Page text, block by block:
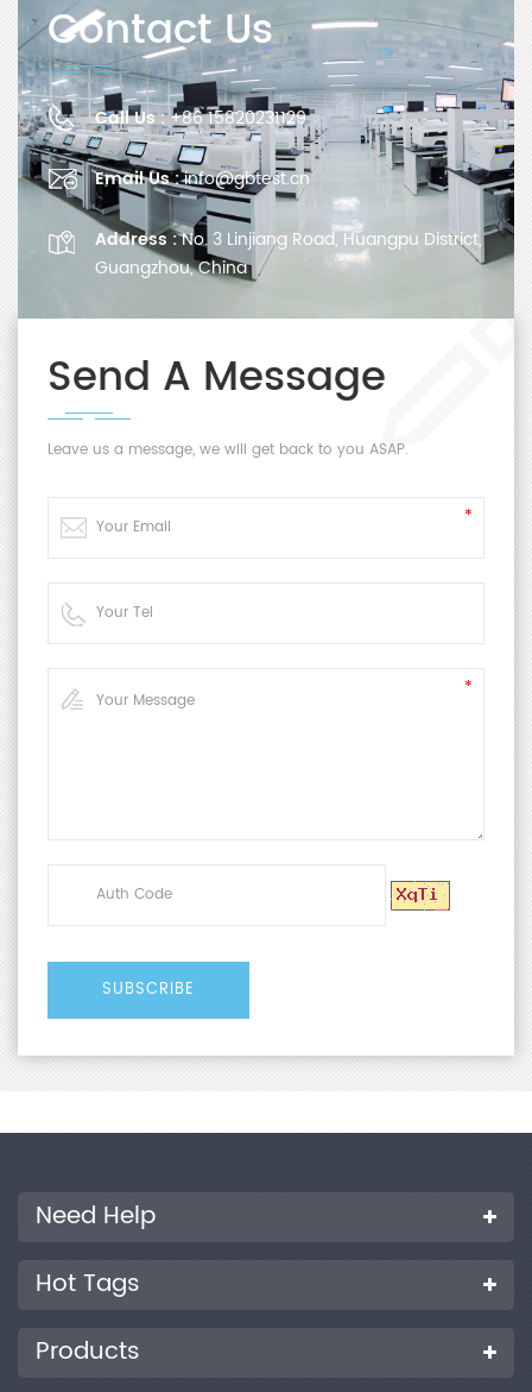
Contact Us
Call Us :+86 15820231129
Email Us :info@gbtest.cn
Address :No. 3 Linjiang Road, Huangpu District,
Guangzhou, China
Send A Message
Leave us a message, we will get back to you ASAP.
Need Help
Hot Tags
Products